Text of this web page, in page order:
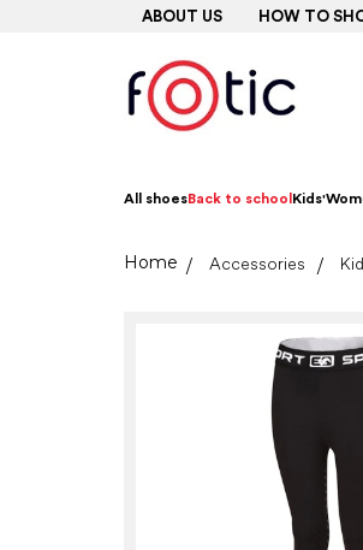
ABOUT US HOW TO
All shoesBack to school Kids'
HomeAccessories